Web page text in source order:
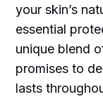
your skin’s
essential
unique blend
promises to
lasts